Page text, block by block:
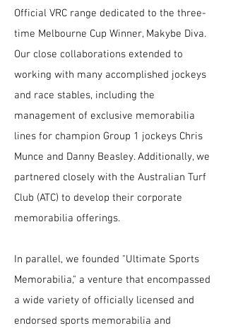
Official VRC range dedicated to the three-
time Melbourne Cup Winner, Makybe Diva.
Our close collaborations extended to
working with many accomplished jockeys
and race stables, including the
management of exclusive memorabilia
lines for champion Group 1 jockeys Chris
Munce and Danny Beasley. Additionally, we
partnered closely with the Australian Turf
Club (ATC) to develop their corporate
memorabilia offerings.
In parallel, we founded "Ultimate Sports
Memorabilia," a venture that encompassed
a wide variety of officially licensed and
endorsed sports memorabilia and